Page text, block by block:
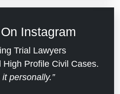
and Probate
Legal Updates
Instagram
Trial Lawyers
Profile Civil Cases.
it personally.”